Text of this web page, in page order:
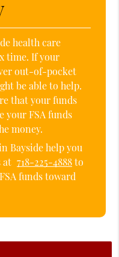
health care
time. If your
out-of-pocket
be able to help.
that your funds
your FSA funds
money.
Bayside help you
at 718-225-4888to
funds toward